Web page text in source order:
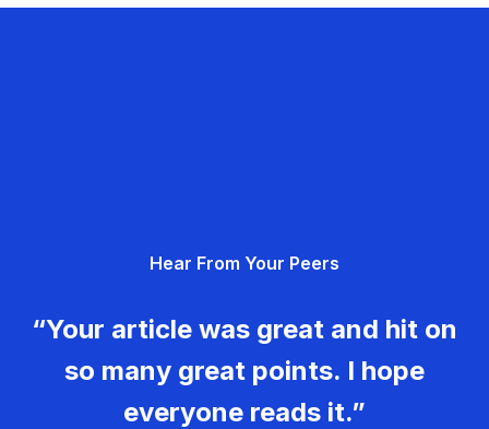
Hear From Your Peers
“Your article was great and hit on
so many great points. I hope
everyone reads it.”